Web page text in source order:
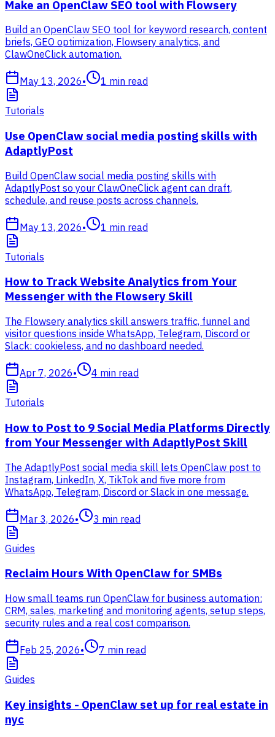
Make an OpenClaw SEO tool with Flowsery
Build an OpenClaw SEO tool for keyword research, content
briefs, GEO optimization, Flowsery analytics, and
ClawOneClick automation.
May 13, 2026• 1 min read
Tutorials
Use OpenClaw social media posting skills with
AdaptlyPost
Build OpenClaw social media posting skills with
AdaptlyPost so your ClawOneClick agent can draft,
schedule, and reuse posts across channels.
May 13, 2026• 1 min read
Tutorials
How to Track Website Analytics from Your
Messenger with the Flowsery Skill
The Flowsery analytics skill answers traffic, funnel and
visitor questions inside WhatsApp, Telegram, Discord or
Slack: cookieless, and no dashboard needed.
Apr 7, 2026• 4 min read
Tutorials
How to Post to 9 Social Media Platforms Directly
from Your Messenger with AdaptlyPost Skill
The AdaptlyPost social media skill lets OpenClaw post to
Instagram, LinkedIn, X, TikTok and five more from
WhatsApp, Telegram, Discord or Slack in one message.
Mar 3, 2026• 3 min read
Guides
Reclaim Hours With OpenClaw for SMBs
How small teams run OpenClaw for business automation:
CRM, sales, marketing and monitoring agents, setup steps,
security rules and a real cost comparison.
Feb 25, 2026• 7 min read
Guides
Key insights - OpenClaw set up for real estate in
nyc